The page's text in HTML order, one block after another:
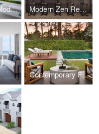
Old-Florida Modern Home Modern Zen Residence
Contemporary Farmhouse